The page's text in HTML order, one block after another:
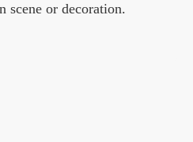
scene or decoration.